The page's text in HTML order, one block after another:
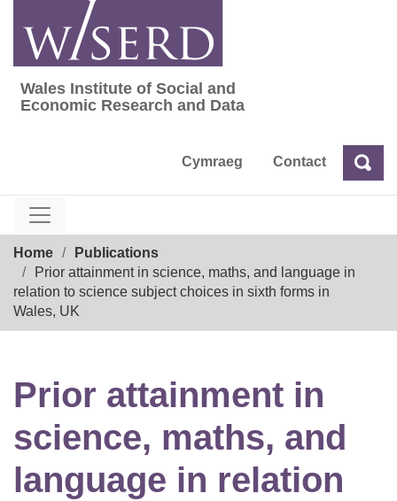
content
Wales Institute of Social and Economic
Wales Institute of Social and
Economic Research and Data
Cymraeg Contact Search
Home
Publications
Prior attainment in science, maths, and language in
relation to science subject choices in sixth forms in
Wales, UK
Prior attainment in
science, maths, and
language in relation